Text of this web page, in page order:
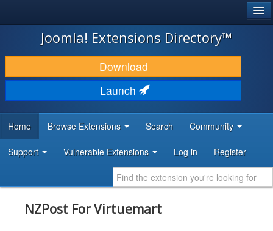
JOOMLA!
DOWNLOAD & EXTEND
DISCOVER & LEARN
DEVELOPER RESOURCES
Joomla! Extensions Directory™
Download
Launch
Home Browse Extensions Search Community
Support Vulnerable Extensions Log in Register
NZPost For Virtuemart